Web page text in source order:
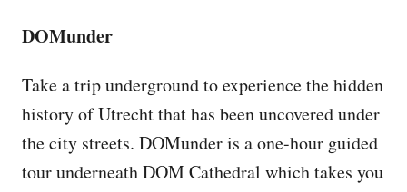
DOMunder
Take a trip underground to experience the hidden
history of Utrecht that has been uncovered under
the city streets. DOMunder is a one-hour guided
tour underneath DOM Cathedral which takes you